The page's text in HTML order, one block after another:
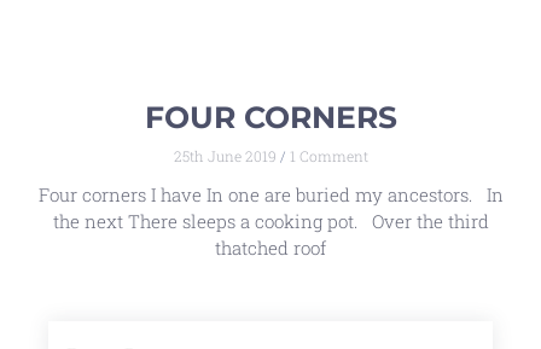
FOUR CORNERS
25th June 2019 1 Comment
Four corners I have In one are buried my ancestors. In
the next There sleeps a cooking pot. Over the third
thatched roof